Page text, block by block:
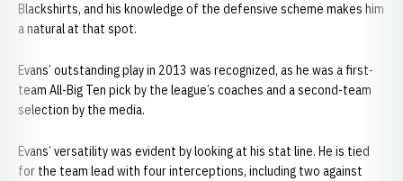
Blackshirts, and his knowledge of the defensive scheme makes him
a natural at that spot.
Evans’ outstanding play in 2013 was recognized, as he was a first-
team All-Big Ten pick by the league’s coaches and a second-team
selection by the media.
Evans’ versatility was evident by looking at his stat line. He is tied
for the team lead with four interceptions, including two against